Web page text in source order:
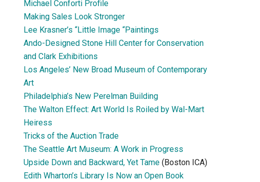
Michael Conforti Profile
Making Sales Look Stronger
Lee Krasner’s “Little Image “Paintings
Ando-Designed Stone Hill Center for Conservation
and Clark Exhibitions
Los Angeles’ New Broad Museum of Contemporary
Art
Philadelphia’s New Perelman Building
The Walton Effect: Art World Is Roiled by Wal-Mart
Heiress
Tricks of the Auction Trade
The Seattle Art Museum: A Work in Progress
Upside Down and Backward, Yet Tame (Boston ICA)
Edith Wharton’s Library Is Now an Open Book